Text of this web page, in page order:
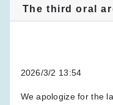
The third oral
2026/3/2 13:54
We apologize for the